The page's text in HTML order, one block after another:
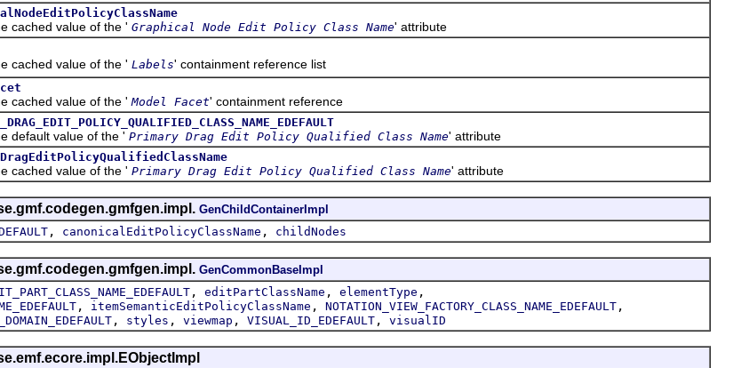
value of the ' Graphical Node Edit Policy Class Name' attribute
value of the ' Labels' containment reference list
value of the ' Model Facet' containment reference
value of the ' Primary Drag Edit Policy Qualified Class Name' attribute
value of the ' Primary Drag Edit Policy Qualified Class Name' attribute
GenChildContainerImpl
, canonicalEditPolicyClassName , childNodes
GenCommonBaseImpl
, editPartClassName , elementType ,
, itemSemanticEditPolicyClassName , NOTATION_VIEW_FACTORY_CLASS_NAME_EDEFAULT ,
, styles , viewmap , VISUAL_ID_EDEFAULT , visualID